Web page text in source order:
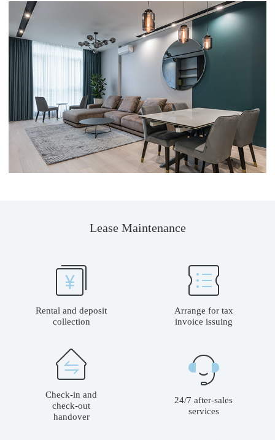
Lease Maintenance
Rental and deposit
collection
Arrange for tax
invoice issuing
Check-in and
check-out
handover
24/7 after-sales
services